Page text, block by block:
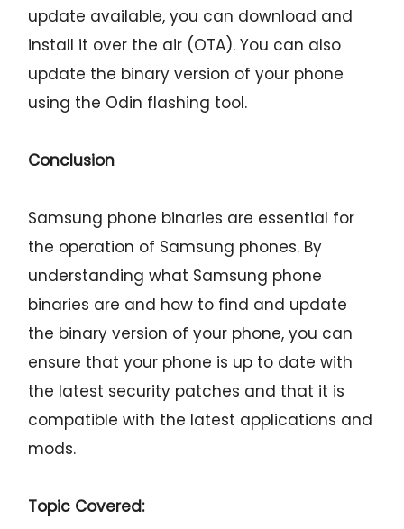
update available, you can download and
install it over the air (OTA). You can also
update the binary version of your phone
using the Odin flashing tool.
Conclusion
Samsung phone binaries are essential for
the operation of Samsung phones. By
understanding what Samsung phone
binaries are and how to find and update
the binary version of your phone, you can
ensure that your phone is up to date with
the latest security patches and that it is
compatible with the latest applications and
mods.
Topic Covered: